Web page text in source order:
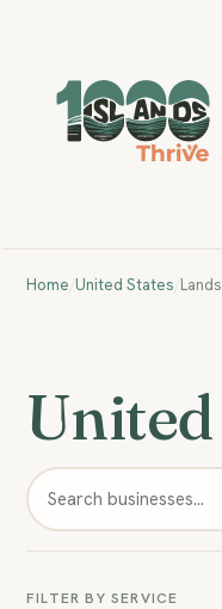
Home/United States/
FILTER BY SERVICE